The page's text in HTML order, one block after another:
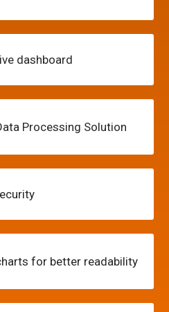
dashboard
Processing Solution
for better readability